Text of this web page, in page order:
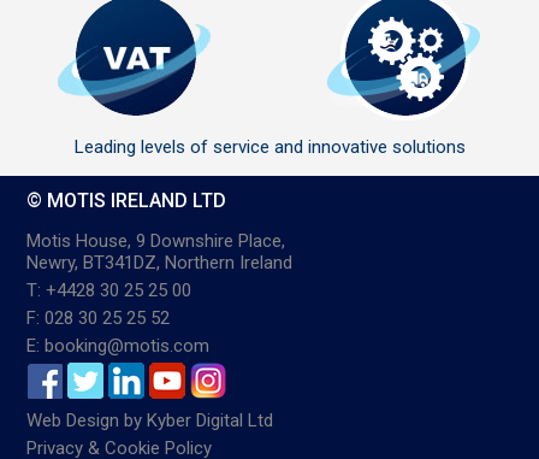
Leading levels of service and innovative solutions
© MOTIS IRELAND LTD
Motis House, 9 Downshire Place,
Newry, BT341DZ, Northern Ireland
T: +4428 30 25 25 00
F: 028 30 25 25 52
E: booking@motis.com
Web Design byKyber Digital Ltd
Privacy & Cookie Policy